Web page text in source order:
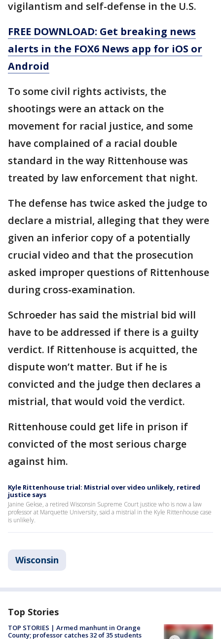
vigilantism and self-defense in the U.S.
FREE DOWNLOAD: Get breaking news
alerts in the FOX6 News app for iOS or
Android
To some civil rights activists, the
shootings were an attack on the
movement for racial justice, and some
have complained of a racial double
standard in the way Rittenhouse was
treated by law enforcement that night.
The defense has twice asked the judge to
declare a mistrial, alleging that they were
given an inferior copy of a potentially
crucial video and that the prosecution
asked improper questions of Rittenhouse
during cross-examination.
Schroeder has said the mistrial bid will
have to be addressed if there is a guilty
verdict. If Rittenhouse is acquitted, the
dispute won’t matter. But if he is
convicted and the judge then declares a
mistrial, that would void the verdict.
Rittenhouse could get life in prison if
convicted of the most serious charge
against him.
Kyle Rittenhouse trial: Mistrial over video unlikely, retired
justice says
Janine Gekse, a retired Wisconsin Supreme Court justice who is now a law
professor at Marquette University, said a mistrial in the Kyle Rittenhouse case
is unlikely.
Wisconsin
Top Stories
TOP STORIES | Armed manhunt in Orange
County; professor catches 32 of 35 students